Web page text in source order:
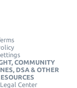
COMMUNITY
DSA & OTHER
Center